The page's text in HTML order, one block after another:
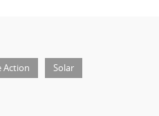
Action Solar